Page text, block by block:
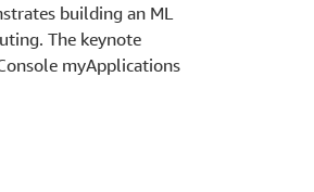
building an ML
The keynote
myApplications